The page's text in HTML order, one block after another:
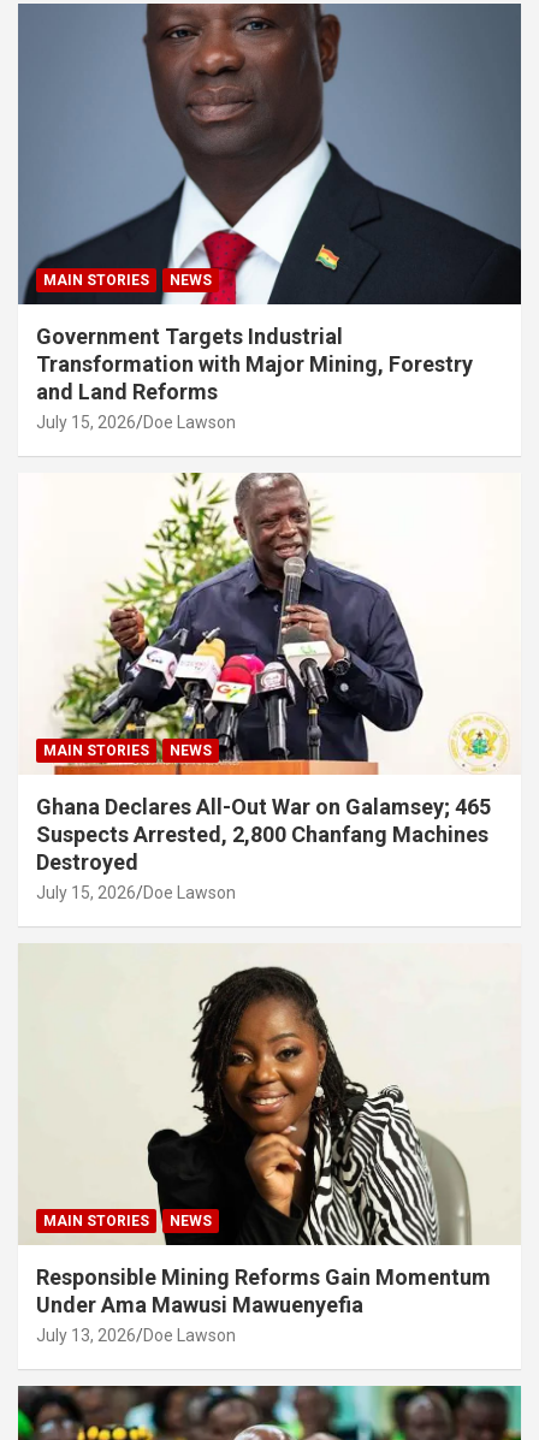
MAIN STORIES NEWS
Government Targets Industrial
Transformation with Major Mining, Forestry
and Land Reforms
July 15, 2026 Doe Lawson
MAIN STORIES NEWS
Ghana Declares All-Out War on Galamsey; 465
Suspects Arrested, 2,800 Chanfang Machines
Destroyed
July 15, 2026 Doe Lawson
MAIN STORIES NEWS
Responsible Mining Reforms Gain Momentum
Under Ama Mawusi Mawuenyefia
July 13, 2026 Doe Lawson